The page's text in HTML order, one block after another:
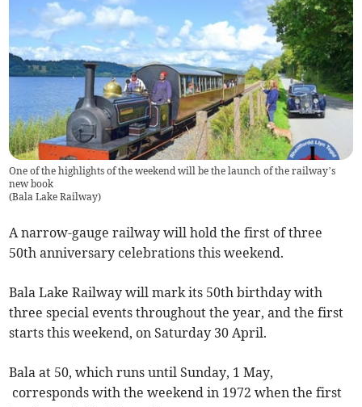
One of the highlights of the weekend will be the launch of the railway’s
new book
(Bala Lake Railway)
A narrow-gauge railway will hold the first of three
50th anniversary celebrations this weekend.
Bala Lake Railway will mark its 50th birthday with
three special events throughout the year, and the first
starts this weekend, on Saturday 30 April.
Bala at 50, which runs until Sunday, 1 May,
corresponds with the weekend in 1972 when the first